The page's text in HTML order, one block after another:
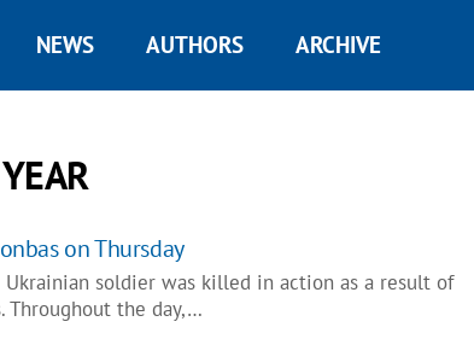
NEWS AUTHORS ARCHIVE
on Thursday
Ukrainian soldier was killed in action as a result of
Throughout the day,…